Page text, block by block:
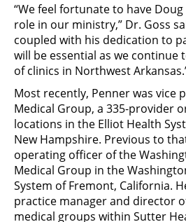
“We feel fortunate to have
role in our ministry,” Dr. Goss
coupled with his dedication to
will be essential as we
of clinics in Northwest
Most recently, Penner was vice
Medical Group, a 335-provider
locations in the Elliot Health
New Hampshire. Previous to
operating officer of the
Medical Group in the
System of Fremont, California.
practice manager and director
medical groups within Sutter